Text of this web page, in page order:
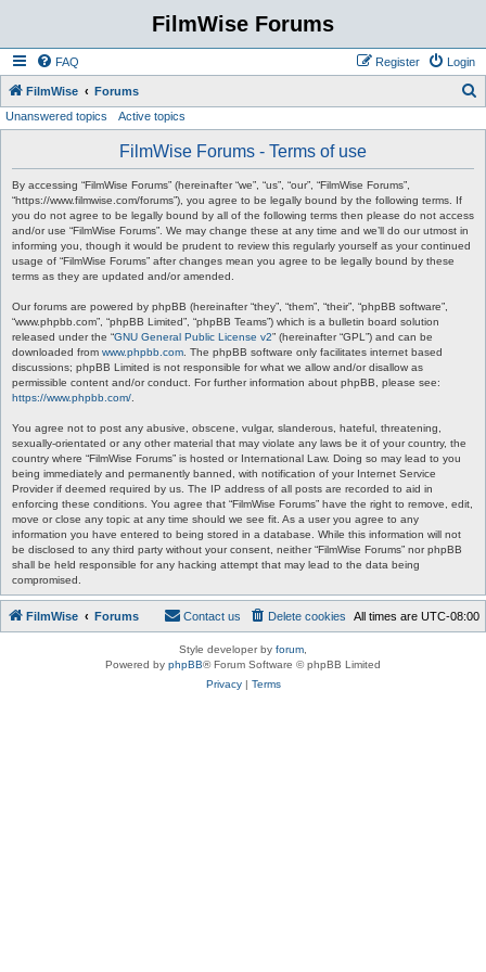
FilmWise Forums
FAQ Login
Register
FilmWise Forums
Unanswered topics Active topics
FilmWise Forums - Terms of use
By accessing “FilmWise Forums” (hereinafter “we”, “us”, “our”, “FilmWise Forums”,
“https://www.filmwise.com/forums”), you agree to be legally bound by the following terms. If
you do not agree to be legally bound by all of the following terms then please do not access
and/or use “FilmWise Forums”. We may change these at any time and we’ll do our utmost in
informing you, though it would be prudent to review this regularly yourself as your continued
usage of “FilmWise Forums” after changes mean you agree to be legally bound by these
terms as they are updated and/or amended.
Our forums are powered by phpBB (hereinafter “they”, “them”, “their”, “phpBB software”,
“www.phpbb.com”, “phpBB Limited”, “phpBB Teams”) which is a bulletin board solution
released under the “GNU General Public License v2” (hereinafter “GPL”) and can be
downloaded from www.phpbb.com . The phpBB software only facilitates internet based
discussions; phpBB Limited is not responsible for what we allow and/or disallow as
permissible content and/or conduct. For further information about phpBB, please see:
https://www.phpbb.com/
You agree not to post any abusive, obscene, vulgar, slanderous, hateful, threatening,
sexually-orientated or any other material that may violate any laws be it of your country, the
country where “FilmWise Forums” is hosted or International Law. Doing so may lead to you
being immediately and permanently banned, with notification of your Internet Service
Provider if deemed required by us. The IP address of all posts are recorded to aid in
enforcing these conditions. You agree that “FilmWise Forums” have the right to remove, edit,
move or close any topic at any time should we see fit. As a user you agree to any
information you have entered to being stored in a database. While this information will not
be disclosed to any third party without your consent, neither “FilmWise Forums” nor phpBB
shall be held responsible for any hacking attempt that may lead to the data being
compromised.
FilmWise Forums All times are UTC-08:00
Delete cookies
Contact us
Style developer by forum
Powered by phpBB® Forum Software © phpBB Limited
Privacy| Terms